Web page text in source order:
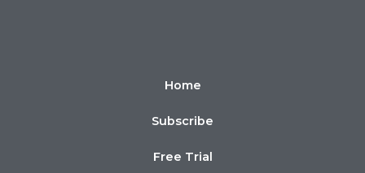
Home
Subscribe
Free Trial